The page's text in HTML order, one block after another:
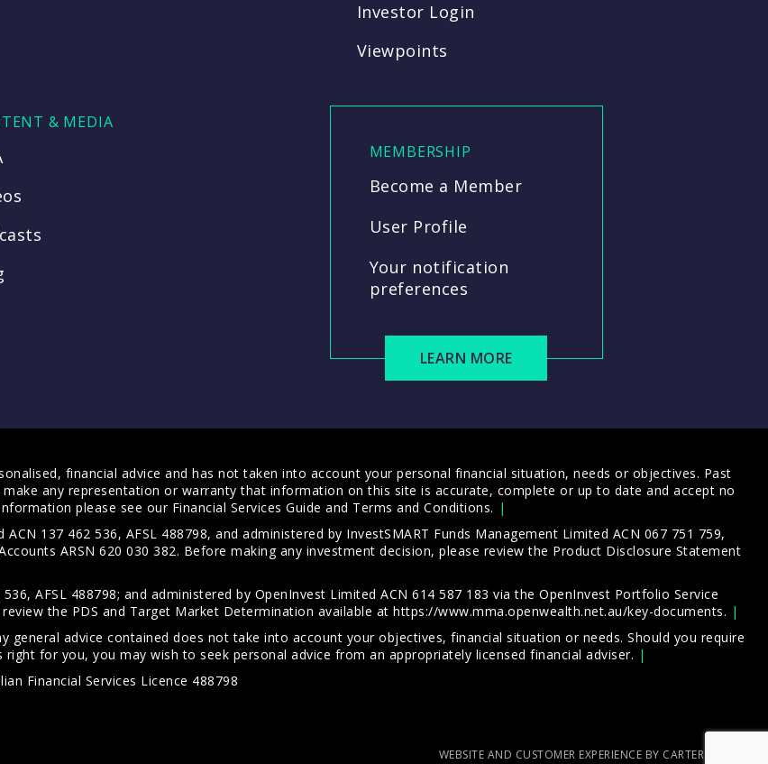
Investor Login
Viewpoints
& MEDIA
MEMBERSHIP
Become a Member
User Profile
Your notification
preferences
LEARN MORE
financial advice and has not taken into account your personal financial situation, needs or objectives. Past
any representation or warranty that information on this site is accurate, complete or up to date and accept no
please see our Financial Services Guide and Terms and Conditions.
137 462 536, AFSL 488798, and administered by InvestSMART Funds Management Limited ACN 067 751 759,
ARSN 620 030 382. Before making any investment decision, please review the Product Disclosure Statement
AFSL 488798; and administered by OpenInvest Limited ACN 614 587 183 via the OpenInvest Portfolio Service
the PDS and Target Market Determination available at https://www.mma.openwealth.net.au/key-documents.
advice contained does not take into account your objectives, financial situation or needs. Should you require
for you, you may wish to seek personal advice from an appropriately licensed financial adviser.
Financial Services Licence 488798
WEBSITE AND CUSTOMER EXPERIENCE BY CARTERCARTER